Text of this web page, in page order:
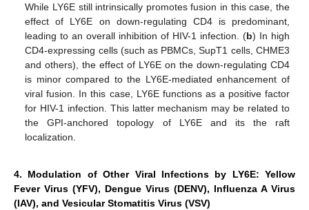
While LY6E still intrinsically promotes fusion in this case, the
effect of LY6E on down-regulating CD4 is predominant,
leading to an overall inhibition of HIV-1 infection. (b) In high
CD4-expressing cells (such as PBMCs, SupT1 cells, CHME3
and others), the effect of LY6E on the down-regulating CD4
is minor compared to the LY6E-mediated enhancement of
viral fusion. In this case, LY6E functions as a positive factor
for HIV-1 infection. This latter mechanism may be related to
the GPI-anchored topology of LY6E and its the raft
localization.
4. Modulation of Other Viral Infections by LY6E: Yellow
Fever Virus (YFV), Dengue Virus (DENV), Influenza A Virus
(IAV), and Vesicular Stomatitis Virus (VSV)